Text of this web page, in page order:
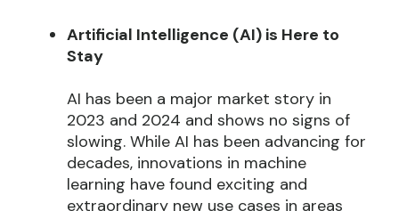
Artificial Intelligence (AI) is Here to
Stay
AI has been a major market story in
2023 and 2024 and shows no signs of
slowing. While AI has been advancing for
decades, innovations in machine
learning have found exciting and
extraordinary new use cases in areas